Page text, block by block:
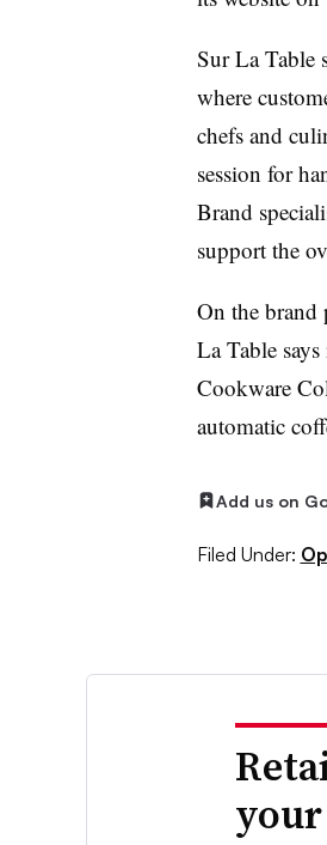
Sur La Table
where
chefs and
session for
Brand
support the
On the brand
La Table
Cookware
automatic
Add us on
Filed Under: